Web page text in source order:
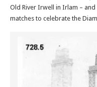
Old River Irwell in Irlam –
matches to celebrate the